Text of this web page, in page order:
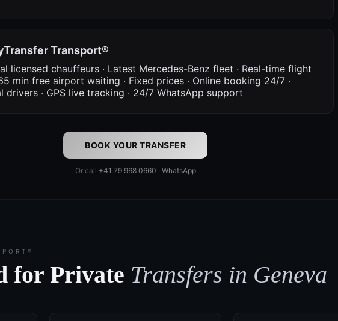
Transport®
licensed chauffeurs · Latest Mercedes-Benz fleet · Real-time flight
min free airport waiting · Fixed prices · Online booking 24/7 ·
drivers · GPS live tracking · 24/7 WhatsApp support
BOOK YOUR TRANSFER
Or call +41 79 968 0660 · WhatsApp
for Private Transfers in Geneva